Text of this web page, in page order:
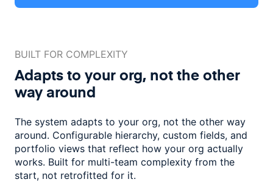
BUILT FOR COMPLEXITY
Adapts to your org, not theother
way around
The system adapts to your org, not the other way
around. Configurable hierarchy, custom fields, and
portfolio views that reflect how your org actually
works. Built for multi-team complexity from the
start, not retrofitted for it.